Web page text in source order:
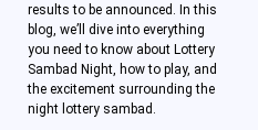
results to be announced. In this
blog, we’ll dive into everything
you need to know about Lottery
Sambad Night, how to play, and
the excitement surrounding the
night lottery sambad.